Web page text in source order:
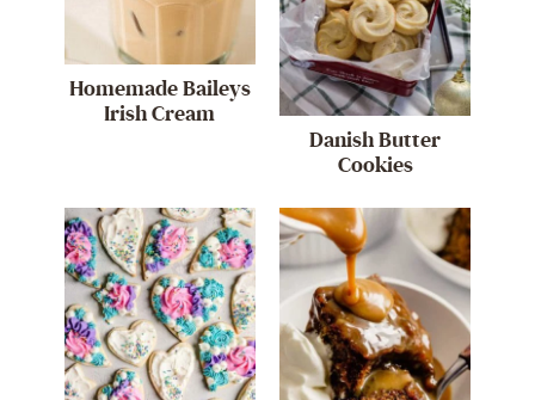
Homemade Baileys
Irish Cream
Danish Butter
Cookies